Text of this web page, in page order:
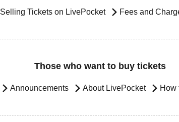
Selling Tickets on LivePocket Fees and
Those who want to buy tickets
Announcements About LivePocket How